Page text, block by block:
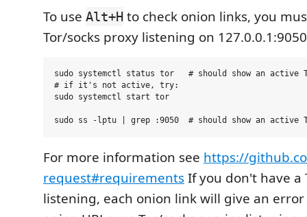
To use Alt+H to check onion links, you
Tor/socks proxy listening on
sudo systemctl status tor   # should show an active
# if it's not active, try:
sudo systemctl start tor
For more information see https://
request#requirementsIf you don't have a
listening, each onion link will give an error